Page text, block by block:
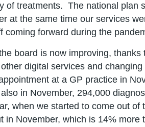
of treatments. The national plan
at the same time our services
coming forward during the
board is now improving,
digital services and
at a GP practice in
in November, 294,000
when we started to come out
in November, which is 14%